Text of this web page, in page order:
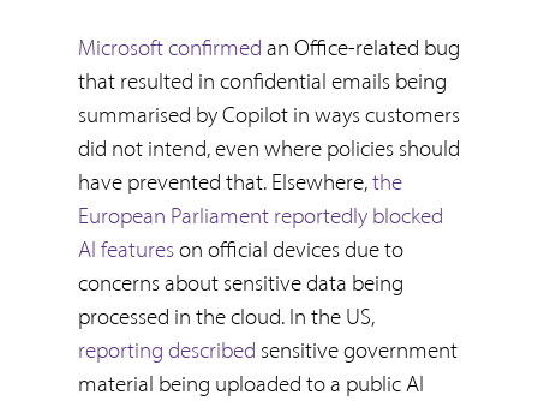
Microsoft confirmed an Office-related bug
that resulted in confidential emails being
summarised by Copilot in ways customers
did not intend, even where policies should
have prevented that. Elsewhere,the
European Parliament reportedly blocked
AI featureson official devices due to
concerns about sensitive data being
processed in the cloud. In the US,
reporting described sensitive government
material being uploaded to a public AI